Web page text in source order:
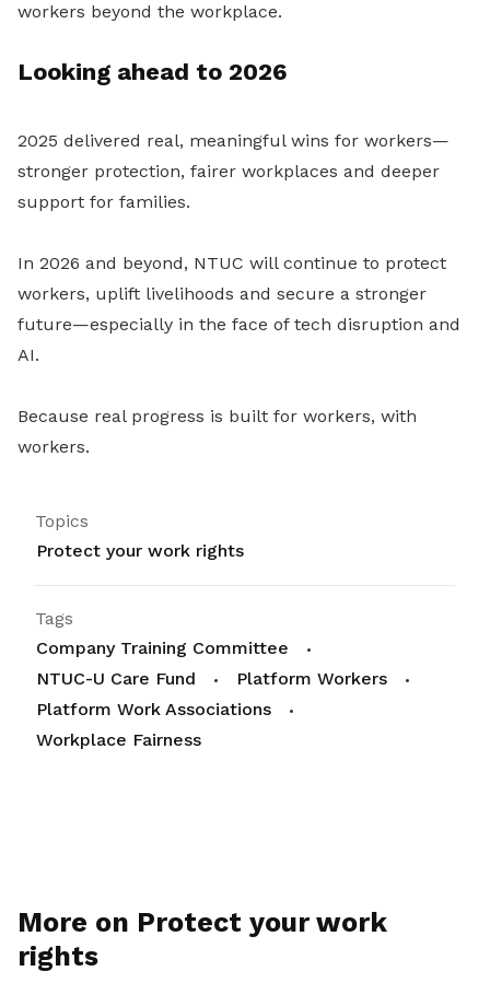
workers beyond the workplace.
Looking ahead to 2026
2025 delivered real, meaningful wins for workers—
stronger protection, fairer workplaces and deeper
support for families.
In 2026 and beyond, NTUC will continue to protect
workers, uplift livelihoods and secure a stronger
future—especially in the face of tech disruption and
AI.
Because real progress is built for workers, with
workers.
Topics
Protect your work rights
Tags
Company Training Committee
NTUC-U Care Fund
Platform Workers
Platform Work Associations
Workplace Fairness
More on Protect your work
rights